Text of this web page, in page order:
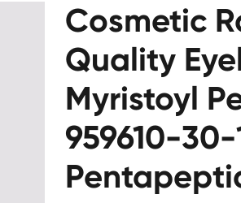
Cosmetic
Quality
Myristoyl
959610-